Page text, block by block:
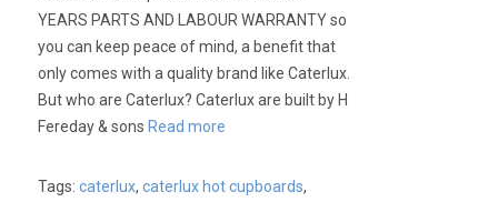
YEARS PARTS AND LABOUR WARRANTY so
you can keep peace of mind, a benefit that
only comes with a quality brand like Caterlux.
But who are Caterlux? Caterlux are built by H
Fereday & sons Read more
Tags:caterlux,caterlux hot cupboards,